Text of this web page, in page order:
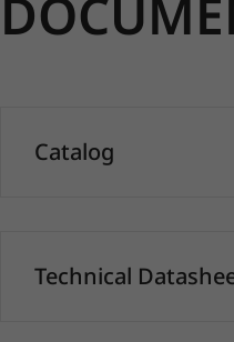
Catalog
Technical